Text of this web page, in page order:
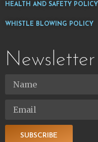
HEALTH AND SAFETY POLICY
WHISTLE BLOWING POLICY
Newsletter
SUBSCRIBE